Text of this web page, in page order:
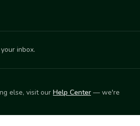
inbox.
else, visit our Help Center — we're